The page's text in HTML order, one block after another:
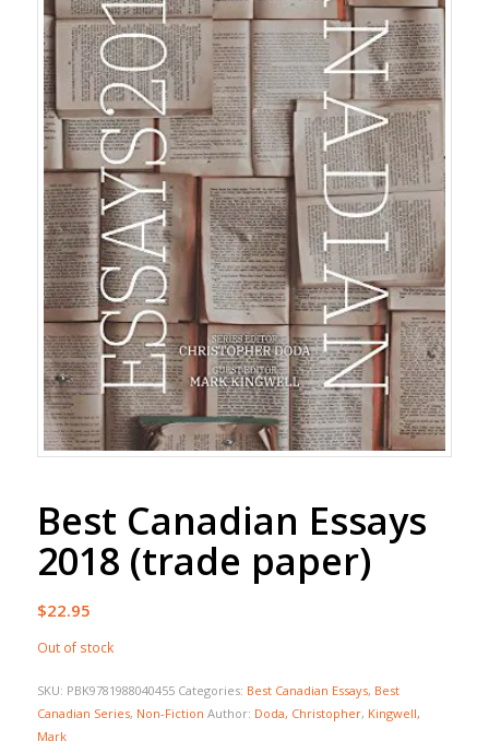
Best Canadian Essays
2018 (trade paper)
$22.95
Out of stock
SKU: PBK9781988040455 Categories: Best Canadian Essays, Best
Canadian Series, Non-Fiction Author: Doda, Christopher, Kingwell,
Mark